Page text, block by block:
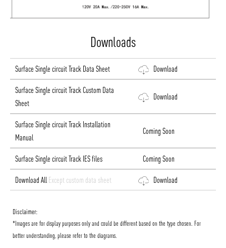
/vizionlighting /vizionlighting
CONTACT
BLOG
Downloads
Surface Single circuit Track Data Sheet Download
Surface Single circuit Track Custom Data
Sheet
Download
Surface Single circuit Track Installation
Manual
Coming Soon
Surface Single circuit Track IES files Coming Soon
Download All Except custom data sheet Download
Disclaimer:
*Images are for display purposes only and could be different based on the type chosen. For
better understanding, please refer to the diagrams.